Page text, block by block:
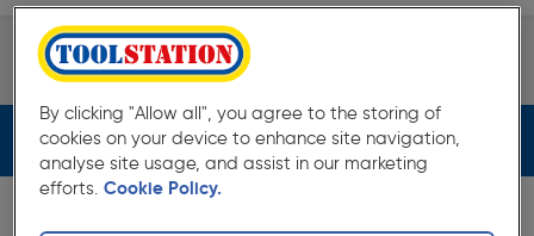
Smart Bulbs
Filters (3)
By clicking "Allow all", you agree to the storing of
cookies on your device to enhance site navigation,
analyse site usage, and assist in our marketing
efforts. Cookie Policy.